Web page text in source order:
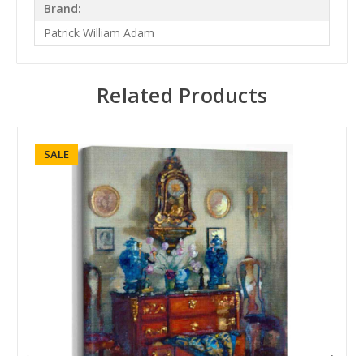
Brand:
Patrick William Adam
Related Products
SALE